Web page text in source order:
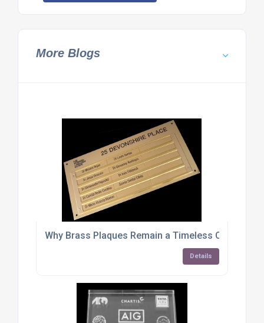
More Blogs
Why Brass Plaques Remain a Timeless Choice
Details